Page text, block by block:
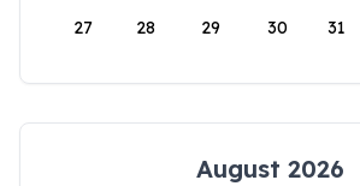
27 28 29 30 31
August 2026